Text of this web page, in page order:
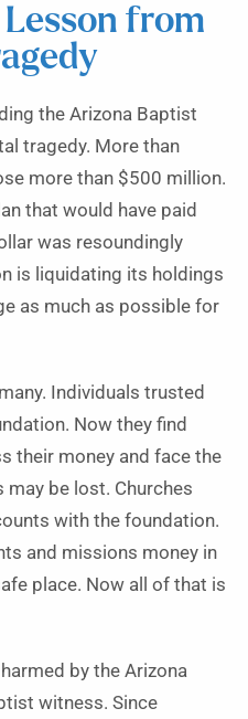
from
the Arizona Baptist
tragedy. More than
more than $500 million.
that would have paid
was resoundingly
is liquidating its holdings
as much as possible for
Individuals trusted
Now they find
their money and face the
be lost. Churches
with the foundation.
and missions money in
place. Now all of that is
by the Arizona
witness. Since